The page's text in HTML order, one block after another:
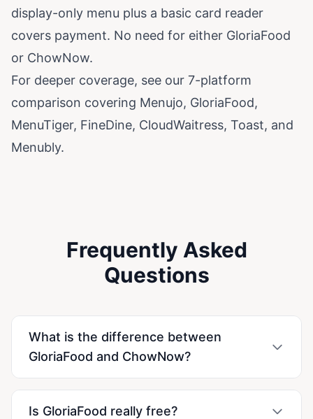
display-only menu plus a basic card reader
covers payment. No need for either GloriaFood
or ChowNow.
For deeper coverage, see our 7-platform
comparison covering Menujo, GloriaFood,
MenuTiger, FineDine, CloudWaitress, Toast, and
Menubly.
Frequently Asked
Questions
What is the difference between
GloriaFood and ChowNow?
Is GloriaFood really free?